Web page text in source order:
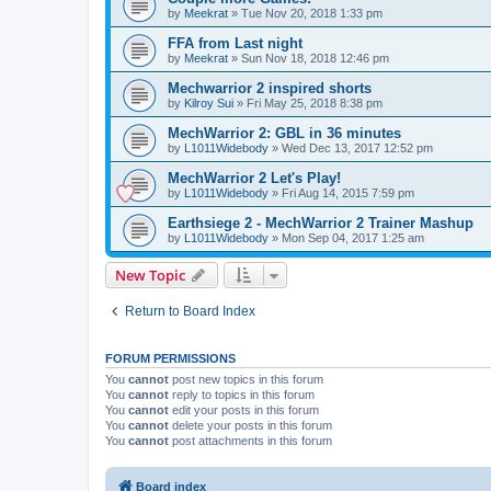
by Meekrat » Tue Nov 20, 2018 1:33 pm
FFA from Last night
by Meekrat » Sun Nov 18, 2018 12:46 pm
Mechwarrior 2 inspired shorts
by Kilroy Sui » Fri May 25, 2018 8:38 pm
MechWarrior 2: GBL in 36 minutes
by L1011Widebody » Wed Dec 13, 2017 12:52 pm
MechWarrior 2 Let's Play!
by L1011Widebody » Fri Aug 14, 2015 7:59 pm
Earthsiege 2 - MechWarrior 2 Trainer Mashup
by L1011Widebody » Mon Sep 04, 2017 1:25 am
New Topic
Return to Board Index
FORUM PERMISSIONS
You cannot post new topics in this forum
You cannot reply to topics in this forum
You cannot edit your posts in this forum
You cannot delete your posts in this forum
You cannot post attachments in this forum
Board index